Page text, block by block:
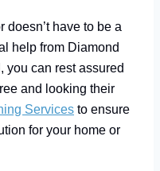
have to be a
help from Diamond
you can rest assured
and looking their
Services to ensure
for your home or